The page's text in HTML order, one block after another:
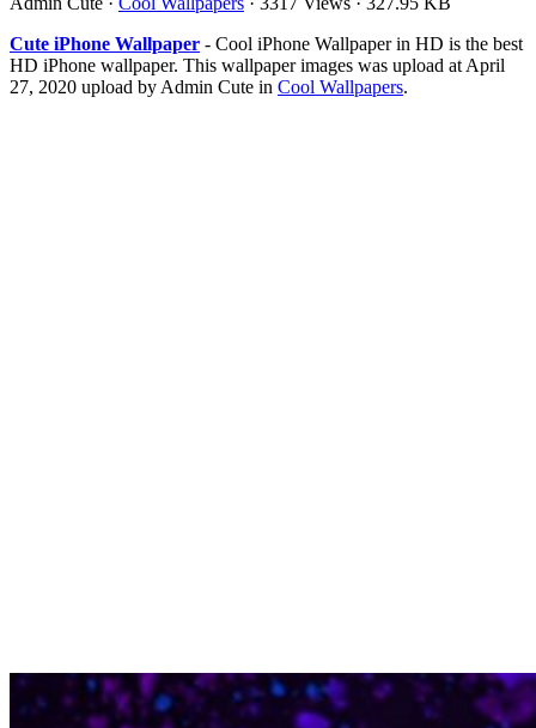
Cute iPhone Wallpaper - Cool iPhone Wallpaper in HD is the best
HD iPhone wallpaper. This wallpaper images was upload at April
27, 2020 upload by Admin Cute in Cool Wallpapers.